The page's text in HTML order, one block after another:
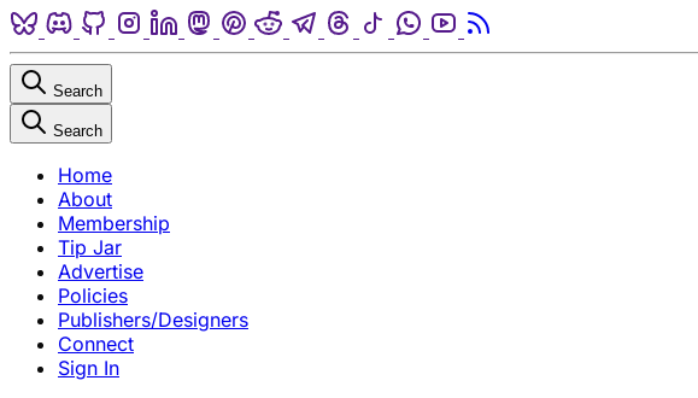
BlueskyDiscordGithubInstagram
LinkedinMastodon
Pinterest
RedditTelegram
ThreadsTiktokWhatsapp
Youtube
Search
Search
Home
About
Membership
Tip Jar
Advertise
Policies
Publishers/Designers
Connect
Sign In